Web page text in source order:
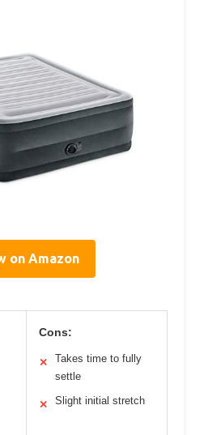
on Amazon
Cons:
✕
Takes time to fully
settle
✕ Slight initial stretch